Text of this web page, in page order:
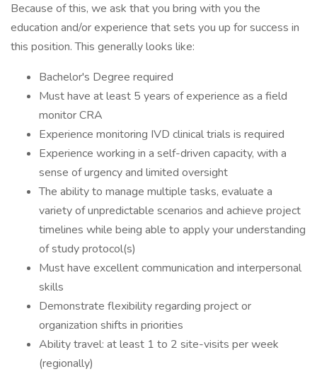
Because of this, we ask that you bring with you the
education and/or experience that sets you up for success in
this position. This generally looks like:
Bachelor's Degree required
Must have at least 5 years of experience as a field
monitor CRA
Experience monitoring IVD clinical trials is required
Experience working in a self-driven capacity, with a
sense of urgency and limited oversight
The ability to manage multiple tasks, evaluate a
variety of unpredictable scenarios and achieve project
timelines while being able to apply your understanding
of study protocol(s)
Must have excellent communication and interpersonal
skills
Demonstrate flexibility regarding project or
organization shifts in priorities
Ability travel: at least 1 to 2 site-visits per week
(regionally)